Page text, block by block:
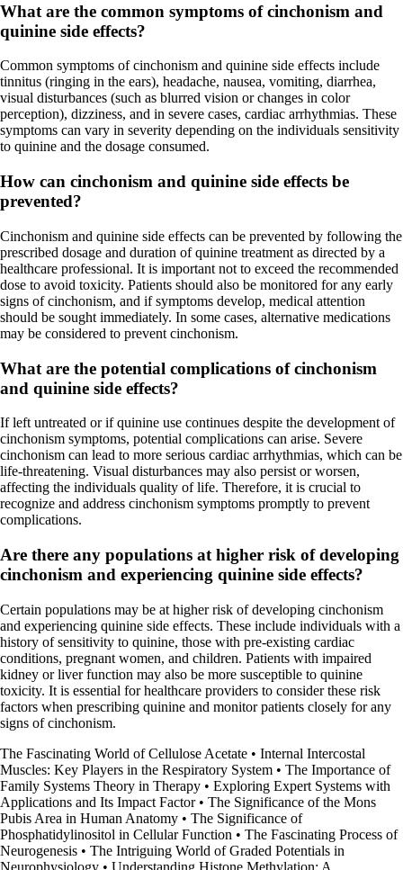
What are the common symptoms of cinchonism and
quinine side effects?
Common symptoms of cinchonism and quinine side effects include
tinnitus (ringing in the ears), headache, nausea, vomiting, diarrhea,
visual disturbances (such as blurred vision or changes in color
perception), dizziness, and in severe cases, cardiac arrhythmias. These
symptoms can vary in severity depending on the individuals sensitivity
to quinine and the dosage consumed.
How can cinchonism and quinine side effects be
prevented?
Cinchonism and quinine side effects can be prevented by following the
prescribed dosage and duration of quinine treatment as directed by a
healthcare professional. It is important not to exceed the recommended
dose to avoid toxicity. Patients should also be monitored for any early
signs of cinchonism, and if symptoms develop, medical attention
should be sought immediately. In some cases, alternative medications
may be considered to prevent cinchonism.
What are the potential complications of cinchonism
and quinine side effects?
If left untreated or if quinine use continues despite the development of
cinchonism symptoms, potential complications can arise. Severe
cinchonism can lead to more serious cardiac arrhythmias, which can be
life-threatening. Visual disturbances may also persist or worsen,
affecting the individuals quality of life. Therefore, it is crucial to
recognize and address cinchonism symptoms promptly to prevent
complications.
Are there any populations at higher risk of developing
cinchonism and experiencing quinine side effects?
Certain populations may be at higher risk of developing cinchonism
and experiencing quinine side effects. These include individuals with a
history of sensitivity to quinine, those with pre-existing cardiac
conditions, pregnant women, and children. Patients with impaired
kidney or liver function may also be more susceptible to quinine
toxicity. It is essential for healthcare providers to consider these risk
factors when prescribing quinine and monitor patients closely for any
signs of cinchonism.
The Fascinating World of Cellulose Acetate • Internal Intercostal
Muscles: Key Players in the Respiratory System • The Importance of
Family Systems Theory in Therapy • Exploring Expert Systems with
Applications and Its Impact Factor• The Significance of the Mons
Pubis Area in Human Anatomy • The Significance of
Phosphatidylinositol in Cellular Function • The Fascinating Process of
Neurogenesis • The Intriguing World of Graded Potentials in
Neurophysiology • Understanding Histone Methylation: A